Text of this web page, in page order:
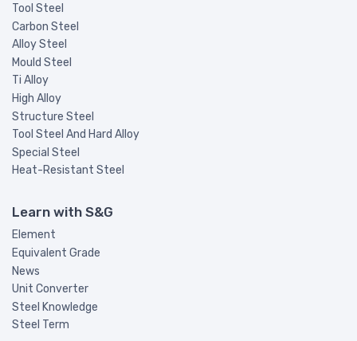
Tool Steel
Carbon Steel
Alloy Steel
Mould Steel
Ti Alloy
High Alloy
Structure Steel
Tool Steel And Hard Alloy
Special Steel
Heat-Resistant Steel
Learn with S&G
Element
Equivalent Grade
News
Unit Converter
Steel Knowledge
Steel Term